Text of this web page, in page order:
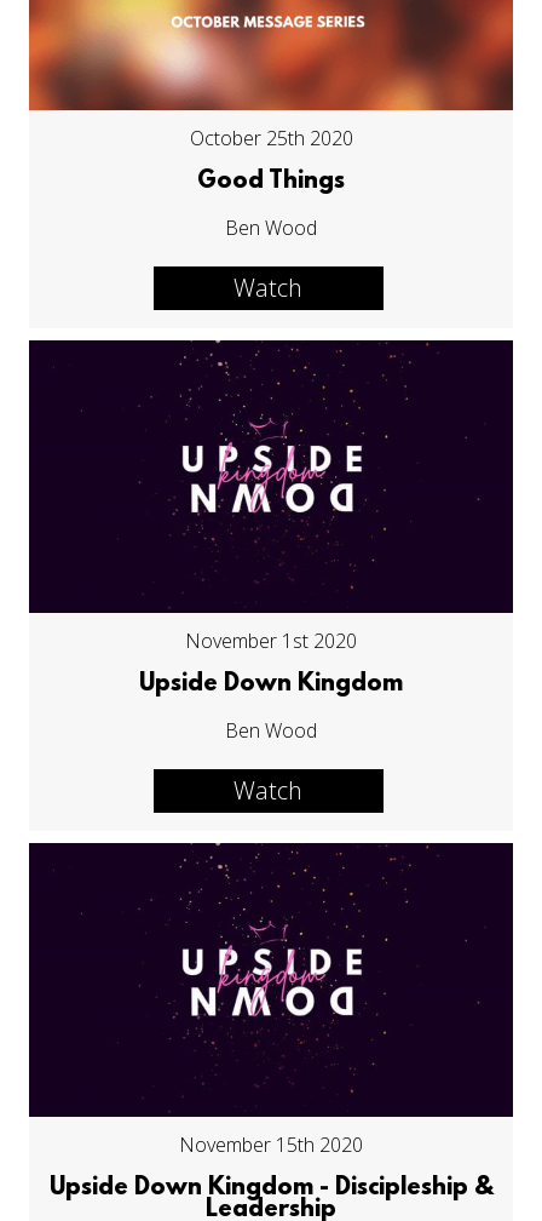
October 25th 2020
Good Things
Ben Wood
Watch
November 1st 2020
Upside Down Kingdom
Ben Wood
Watch
November 15th 2020
Upside Down Kingdom - Discipleship &
Leadership